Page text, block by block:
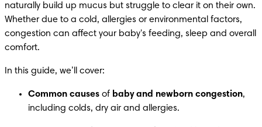
naturally build up mucus but struggle to clear it on their own.
Whether due to a cold, allergies or environmental factors,
congestion can affect your baby's feeding, sleep and overall
comfort.
In this guide, we’ll cover:
Common causes of baby and newborn congestion,
including colds, dry air and allergies.